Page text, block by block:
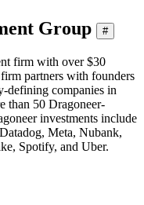
Group #
firm with over $30
partners with founders
defining companies in
than 50 Dragoneer-
investments include
Meta, Nubank,
Spotify, and Uber.